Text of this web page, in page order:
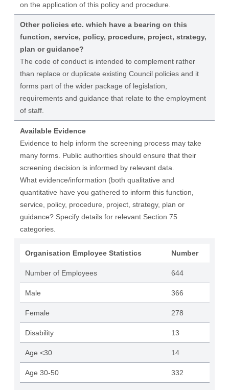
on the application of this policy and procedure.
Other policies etc. which have a bearing on this
function, service, policy, procedure, project, strategy,
plan or guidance?
The code of conduct is intended to complement rather
than replace or duplicate existing Council policies and it
forms part of the wider package of legislation,
requirements and guidance that relate to the employment
of staff.
Available Evidence
Evidence to help inform the screening process may take
many forms. Public authorities should ensure that their
screening decision is informed by relevant data.
What evidence/information (both qualitative and
quantitative have you gathered to inform this function,
service, policy, procedure, project, strategy, plan or
guidance? Specify details for relevant Section 75
categories.
Organisation Employee Statistics Number
Number of Employees 644
Male 366
Female 278
Disability 13
Age <30 14
Age 30-50 332